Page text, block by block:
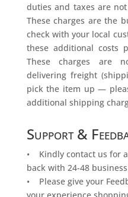
duties and taxes are
These charges are the
check with your local
these additional costs
These charges are
delivering freight
pick the item up —
additional shipping
Support &
• Kindly contact us for
back with 24-48
• Please give your
your experience